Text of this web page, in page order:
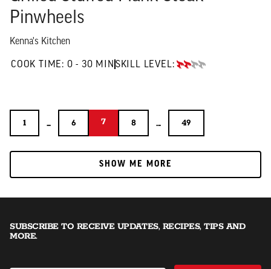
Pinwheels
Kenna's Kitchen
COOK TIME: 0 - 30 MIN 0 TO 30 MIN"
SKILL LEVEL:
INTERMEDIATE
11 ... 6
6 7
7 8
8 ... 49
49
SHOW ME MORE
SHOW ME MORE
SUBSCRIBE TO RECEIVE UPDATES, RECIPES, TIPS AND
MORE.